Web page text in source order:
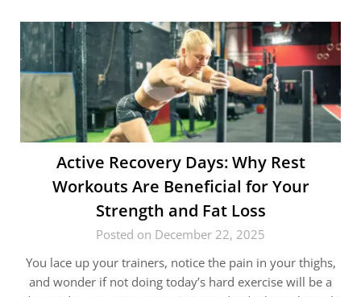
Active Recovery Days: Why Rest
Workouts Are Beneficial for Your
Strength and Fat Loss
Posted on December 22, 2025
You lace up your trainers, notice the pain in your thighs,
and wonder if not doing today’s hard exercise will be a